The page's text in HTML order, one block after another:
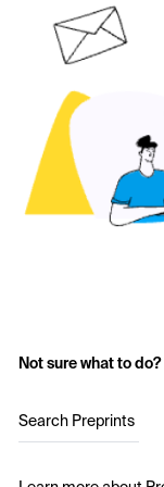
Not sure what to do?
Search Preprints